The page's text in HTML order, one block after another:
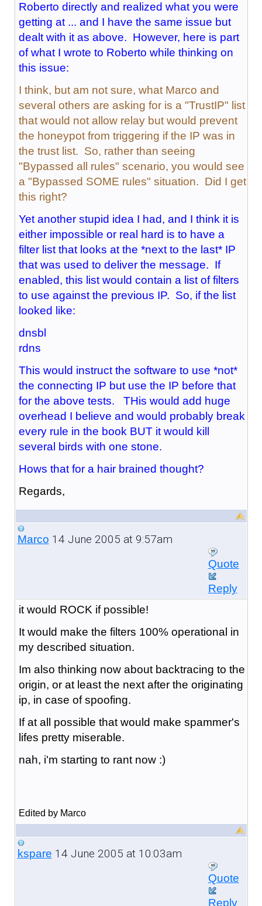
Roberto directly and realized what you were
getting at ... and I have the same issue but
dealt with it as above. However, here is part
of what I wrote to Roberto while thinking on
this issue:
I think, but am not sure, what Marco and
several others are asking for is a "TrustIP" list
that would not allow relay but would prevent
the honeypot from triggering if the IP was in
the trust list. So, rather than seeing
"Bypassed all rules" scenario, you would see
a "Bypassed SOME rules" situation. Did I get
this right?
Yet another stupid idea I had, and I think it is
either impossible or real hard is to have a
filter list that looks at the *next to the last* IP
that was used to deliver the message. If
enabled, this list would contain a list of filters
to use against the previous IP. So, if the list
looked like:
dnsbl
rdns
This would instruct the software to use *not*
the connecting IP but use the IP before that
for the above tests. THis would add huge
overhead I believe and would probably break
every rule in the book BUT it would kill
several birds with one stone.
Hows that for a hair brained thought?
Regards,
Marco 14 June 2005 at 9:57am
Quote
Reply
it would ROCK if possible!
It would make the filters 100% operational in
my described situation.
Im also thinking now about backtracing to the
origin, or at least the next after the originating
ip, in case of spoofing.
If at all possible that would make spammer's
lifes pretty miserable.
nah, i'm starting to rant now :)
Edited by Marco
kspare 14 June 2005 at 10:03am
Quote
Reply